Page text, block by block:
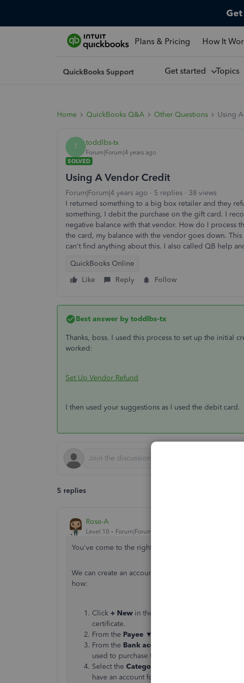
Get
Plans & Pricing How It
Get started Topics
Home QuickBooks Q&A Other Questions Using
T toddlbs-tx
Forum|Forum|4 years ago
SOLVED
Using A Vendor Credit
Forum|Forum|4 years ago 5 replies
38 views
I returned something to a big box retailer and they
something, I debit the purchase on the gift card. I
negative balance with that vendor. How do I process
the card, my balance with the vendor goes down.
can't find anything about this. I also called QB help
QuickBooks Online
Like
Reply Follow
Best answer by toddlbs-tx
Thanks, boss. I used this process to set up the initial
worked:
Set Up Vendor Refund
I then used your suggestions as I used the debit card.
5 replies
Rose-A
Level 10 Forum|Forum|4 years ago
You've come to the right place for help with using
We can create an account that can be use to
how:
Click + New in the left panel and choose
certificate.
From the Payee ▼ dropdown, select the
From the Bank account
used to purchase the gift certificate (checking,
Select the Category
have an account for the vendor yet, here's